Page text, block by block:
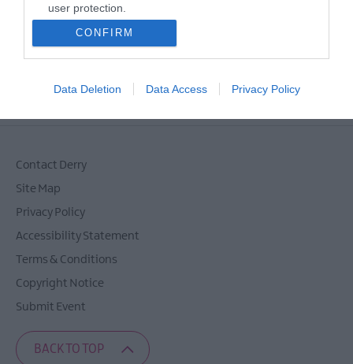
user protection.
CONFIRM
Data Deletion Data Access Privacy Policy
Powered by Translate
Contact Derry
Site Map
Privacy Policy
Accessibility Statement
Terms & Conditions
Copyright Notice
Submit Event
BACK TO TOP